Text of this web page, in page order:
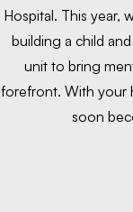
Hospital. This year,
building a child
unit to bring
forefront. With your
soon